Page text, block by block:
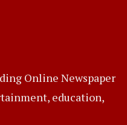
Online Newspaper
education,